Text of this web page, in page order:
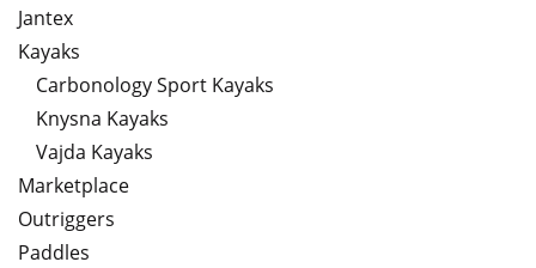
Jantex
Kayaks
Carbonology Sport Kayaks
Knysna Kayaks
Vajda Kayaks
Marketplace
Outriggers
Paddles